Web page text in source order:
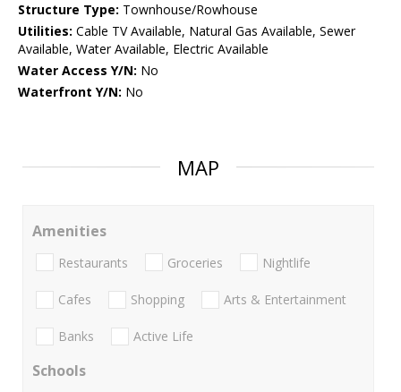
Structure Type: Townhouse/Rowhouse
Utilities: Cable TV Available, Natural Gas Available, Sewer
Available, Water Available, Electric Available
Water Access Y/N: No
Waterfront Y/N: No
MAP
Amenities
Restaurants Groceries Nightlife
Cafes Shopping Arts & Entertainment
Banks Active Life
Schools